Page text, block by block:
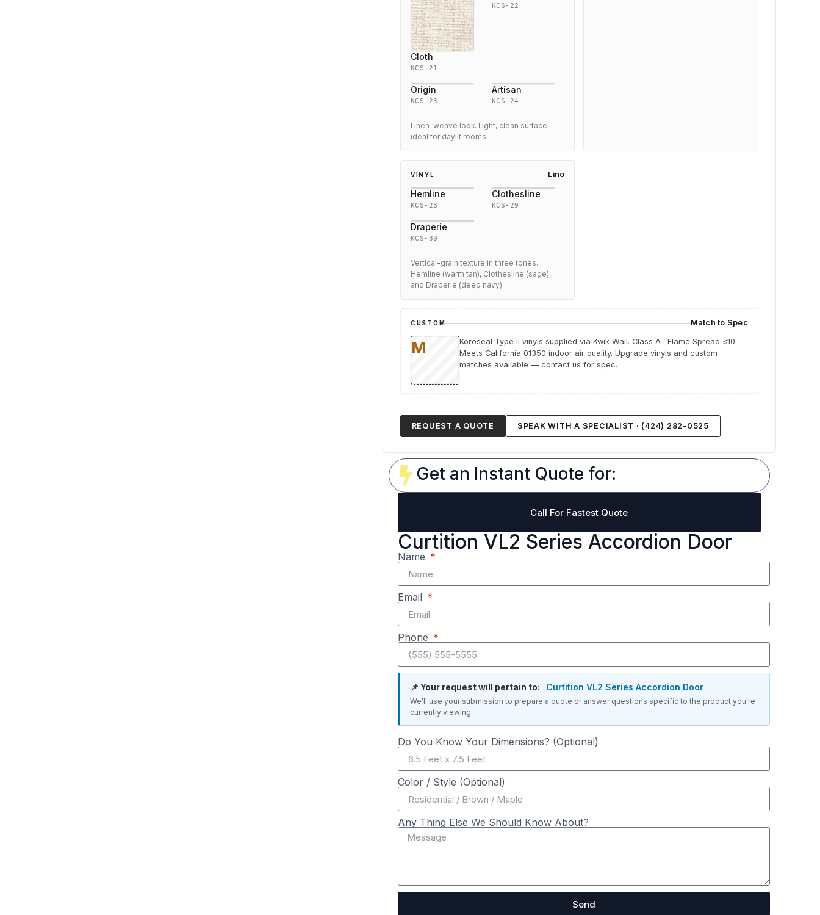
Cloth
KCS-21
KCS-22
Origin
KCS-23
Artisan
KCS-24
Linen-weave look. Light, clean surface
ideal for daylit rooms.
VINYL Lino
Hemline
KCS-28
Clothesline
KCS-29
Draperie
KCS-30
Vertical-grain texture in three tones.
Hemline (warm tan), Clothesline (sage),
and Draperie (deep navy).
CUSTOM Match to Spec
Koroseal Type II vinyls supplied via Kwik-Wall. Class A · Flame Spread ≤10
Meets California 01350 indoor air quality. Upgrade vinyls and custom
matches available — contact us for spec.
REQUEST A QUOTE SPEAK WITH A SPECIALIST · (424) 282-0525
Get an Instant Quote for:
Call For Fastest Quote
Curtition VL2 Series Accordion Door
Name
Email
Phone
📌 Your request will pertain to: Curtition VL2 Series Accordion Door
We'll use your submission to prepare a quote or answer questions specific to the product you're
currently viewing.
Do You Know Your Dimensions? (Optional)
Color / Style (Optional)
Any Thing Else We Should Know About?
Send